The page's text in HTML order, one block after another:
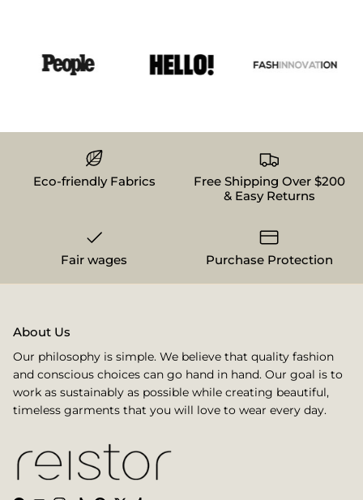
Eco-friendly Fabrics
Free Shipping Over $200
& Easy Returns
Fair wages Purchase Protection
About Us
Our philosophy is simple. We believe that quality fashion
and conscious choices can go hand in hand. Our goal is to
work as sustainably as possible while creating beautiful,
timeless garments that you will love to wear every day.